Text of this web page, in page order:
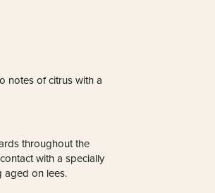
notes of citrus with a
throughout the
with a specially
aged on lees.